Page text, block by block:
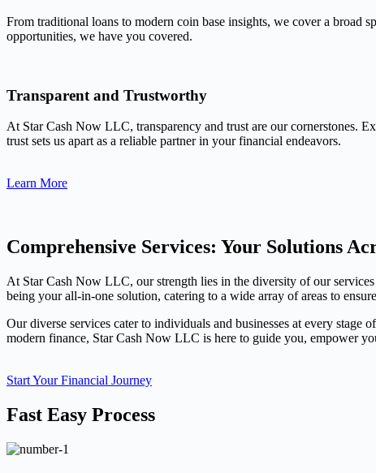
From traditional loans to modern coin base insights, we cover a
opportunities, we have you covered.
Transparent and Trustworthy
At Star Cash Now LLC, transparency and trust are our cornerstones.
trust sets us apart as a reliable partner in your financial endeavors.
Learn More
Comprehensive Services: Your Solutions
At Star Cash Now LLC, our strength lies in the diversity of our
being your all-in-one solution, catering to a wide array of areas to
Our diverse services cater to individuals and businesses at every
modern finance, Star Cash Now LLC is here to guide you, empower
Start Your Financial Journey
Fast Easy Process